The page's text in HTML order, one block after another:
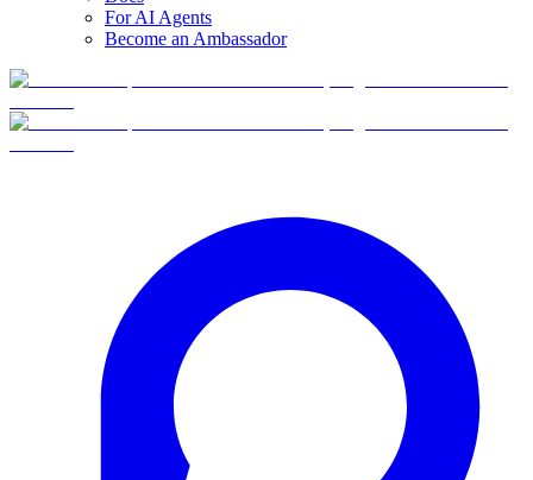
For AI Agents
Become an Ambassador